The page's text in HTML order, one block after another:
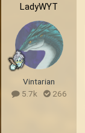
LadyWYT
Vintarian
5.7k
266